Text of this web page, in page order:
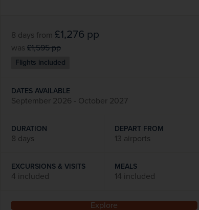
8 days from £1,276 pp
was £1,595pp
Flights included
DATES AVAILABLE
September 2026 - October 2027
DURATION
8 days
DEPART FROM
13 airports
EXCURSIONS & VISITS
4 included
MEALS
14 included
Explore